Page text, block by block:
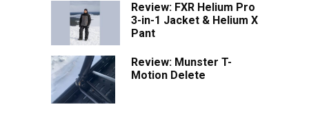
Review: FXR Helium Pro
3-in-1 Jacket & Helium X
Pant
Review: Munster T-
Motion Delete